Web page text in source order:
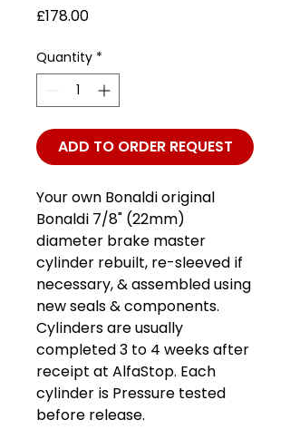
£178.00Price
Quantity *
ADD TO ORDER REQUEST
Your own Bonaldi original
Bonaldi 7/8" (22mm)
diameter brake master
cylinder rebuilt, re-sleeved if
necessary, & assembled using
new seals & components.
Cylinders are usually
completed 3 to 4 weeks after
receipt at AlfaStop. Each
cylinder is Pressure tested
before release.